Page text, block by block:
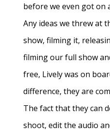
before we even got on
Any ideas we threw at
show, filming it,
filming our full show
free, Lively was on
difference, they are
The fact that they can
shoot, edit the audio